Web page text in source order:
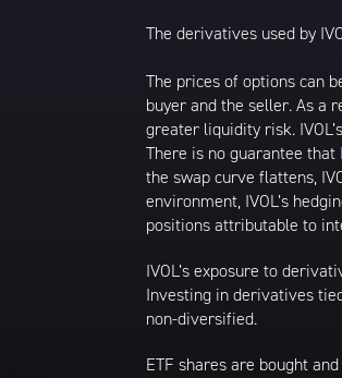
The derivatives used by
The prices of options can
buyer and the seller. As a
greater liquidity risk.
There is no guarantee
the swap curve flattens,
environment, IVOL’s
positions attributable to
IVOL’s exposure to
Investing in derivatives
non-diversified.
ETF shares are bought